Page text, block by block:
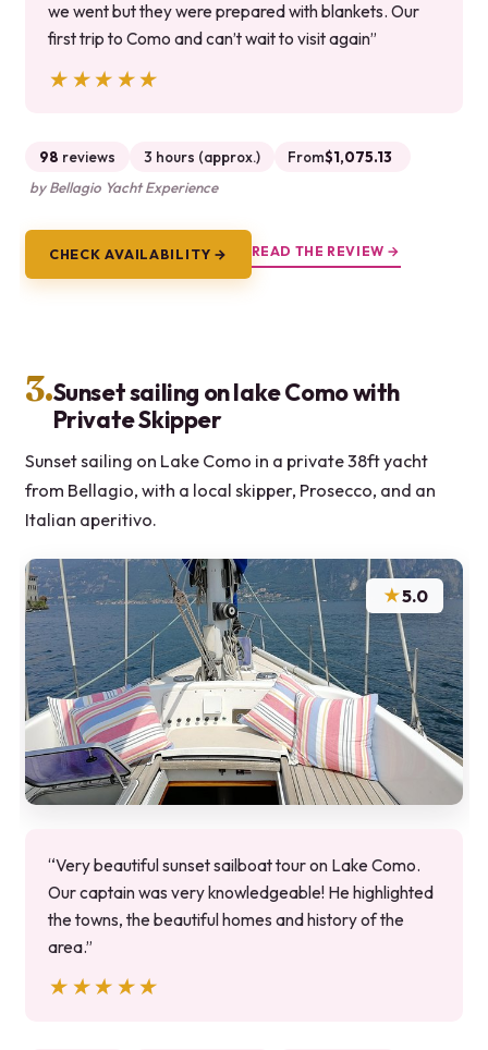
we went but they were prepared with blankets. Our
first trip to Como and can’t wait to visit again”
★★★★★
★★★★★
98 reviews 3 hours (approx.) From$1,075.13
by Bellagio Yacht Experience
CHECK AVAILABILITY → READ THE REVIEW →
3.Sunset sailing on lake Como with
Private Skipper
Sunset sailing on Lake Como in a private 38ft yacht
from Bellagio, with a local skipper, Prosecco, and an
Italian aperitivo.
★5.0
“Very beautiful sunset sailboat tour on Lake Como.
Our captain was very knowledgeable! He highlighted
the towns, the beautiful homes and history of the
area.”
★★★★★
★★★★★